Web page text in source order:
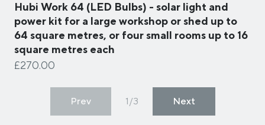
Hubi Work 64 (LED Bulbs) - solar light and
power kit for a large workshop or shed up to
64 square metres, or four small rooms up to 16
square metres each
£270.00
Prev 1/3 Next